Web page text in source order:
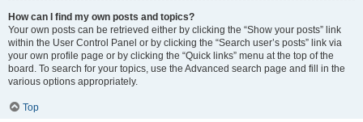
How can I find my own posts and topics?
Your own posts can be retrieved either by clicking the “Show your posts” link
within the User Control Panel or by clicking the “Search user’s posts” link via
your own profile page or by clicking the “Quick links” menu at the top of the
board. To search for your topics, use the Advanced search page and fill in the
various options appropriately.
Top